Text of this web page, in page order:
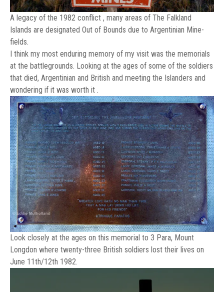
A legacy of the 1982 conflict , many areas of The Falkland
Islands are designated Out of Bounds due to Argentinian Mine-
fields.
I think my most enduring memory of my visit was the memorials
at the battlegrounds. Looking at the ages of some of the soldiers
that died, Argentinian and British and meeting the Islanders and
wondering if it was worth it .
Look closely at the ages on this memorial to 3 Para, Mount
Longdon where twenty-three British soldiers lost their lives on
June 11th/12th 1982.